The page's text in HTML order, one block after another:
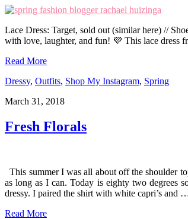
Lace Dress: Target, sold out (similar here) //
with love, laughter, and fun! 💜 This lace dress
Read More
Dressy, Outfits, Shop My Instagram, Spring
March 31, 2018
Fresh Florals
This summer I was all about off the shoulder
as long as I can. Today is eighty two degrees
dressy. I paired the shirt with white capri’s and
Read More